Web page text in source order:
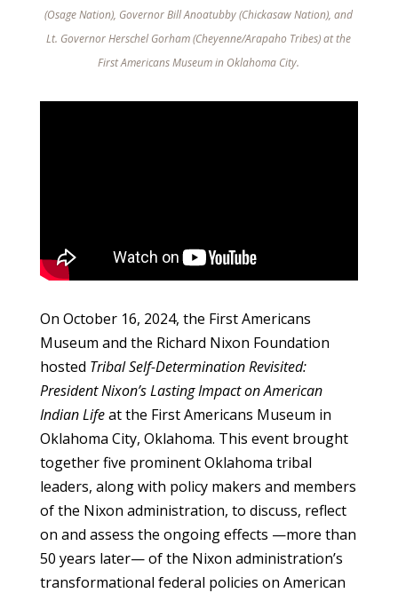
(Osage Nation), Governor Bill Anoatubby (Chickasaw Nation), and
Lt. Governor Herschel Gorham (Cheyenne/Arapaho Tribes) at the
First Americans Museum in Oklahoma City.
On October 16, 2024, the First Americans
Museum and the Richard Nixon Foundation
hosted Tribal Self-Determination Revisited:
President Nixon’s Lasting Impact on American
Indian Lifeat the First Americans Museum in
Oklahoma City, Oklahoma. This event brought
together five prominent Oklahoma tribal
leaders, along with policy makers and members
of the Nixon administration, to discuss, reflect
on and assess the ongoing effects —more than
50 years later— of the Nixon administration’s
transformational federal policies on American